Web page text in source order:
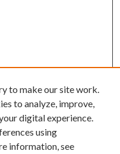
to make our site work.
to analyze, improve,
digital experience.
using
information, see